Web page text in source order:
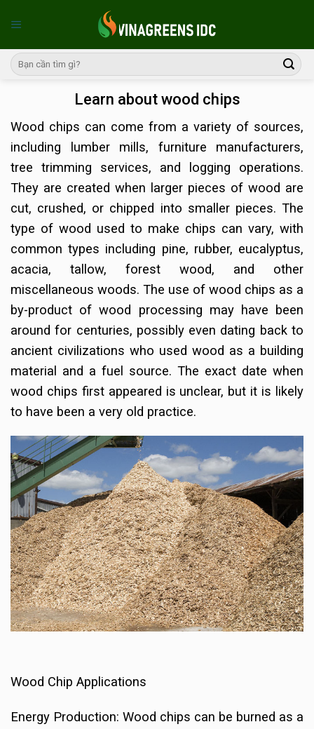
Learn about wood chips
Wood chips can come from a variety of sources,
including lumber mills, furniture manufacturers,
tree trimming services, and logging operations.
They are created when larger pieces of wood are
cut, crushed, or chipped into smaller pieces. The
type of wood used to make chips can vary, with
common types including pine, rubber, eucalyptus,
acacia, tallow, forest wood, and other
miscellaneous woods. The use of wood chips as a
by-product of wood processing may have been
around for centuries, possibly even dating back to
ancient civilizations who used wood as a building
material and a fuel source. The exact date when
wood chips first appeared is unclear, but it is likely
to have been a very old practice.
Wood Chip Applications
Energy Production: Wood chips can be burned as a